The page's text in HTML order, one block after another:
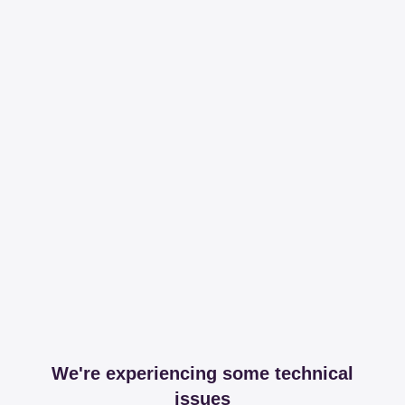
We're experiencing some technical
issues